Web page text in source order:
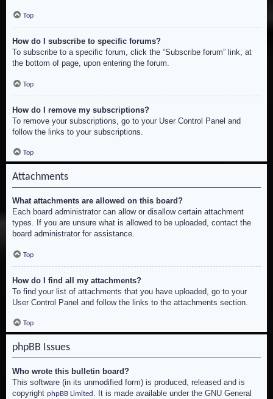
Top
How do I subscribe to specific forums?
To subscribe to a specific forum, click the “Subscribe forum” link, at
the bottom of page, upon entering the forum.
Top
How do I remove my subscriptions?
To remove your subscriptions, go to your User Control Panel and
follow the links to your subscriptions.
Top
Attachments
What attachments are allowed on this board?
Each board administrator can allow or disallow certain attachment
types. If you are unsure what is allowed to be uploaded, contact the
board administrator for assistance.
Top
How do I find all my attachments?
To find your list of attachments that you have uploaded, go to your
User Control Panel and follow the links to the attachments section.
Top
phpBB Issues
Who wrote this bulletin board?
This software (in its unmodified form) is produced, released and is
copyright phpBB Limited . It is made available under the GNU General